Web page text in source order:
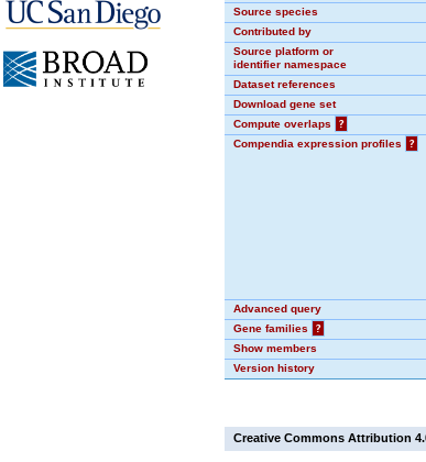
Source species
Contributed by
Source platform or
identifier namespace
Dataset references
Download gene set
Compute overlaps
?
Compendia expression profiles
?
Advanced query
Gene families
?
Show members
Version history
Creative Commons Attribution